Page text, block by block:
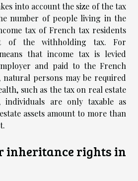
into account the size of the tax
number of people living in the
tax of French tax residents
of the withholding tax. For
that income tax is levied
and paid to the French
persons may be required
such as the tax on real estate
individuals are only taxable as
assets amount to more than
inheritance rights in